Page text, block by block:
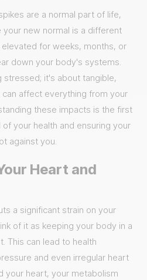
are a normal part of life,
new normal is a different
for weeks, months, or
down your body's systems.
stressed; it's about tangible,
affect everything from your
these impacts is the first
your health and ensuring your
against you.
Heart and
a significant strain on your
of it as keeping your body in a
This can lead to health
and even irregular heart
your heart, your metabolism